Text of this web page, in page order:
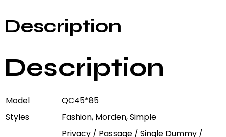
Description
Description
Model
QC45*85
Styles
Fashion, Morden, Simple
Privacy / Passage / Single Dummy /